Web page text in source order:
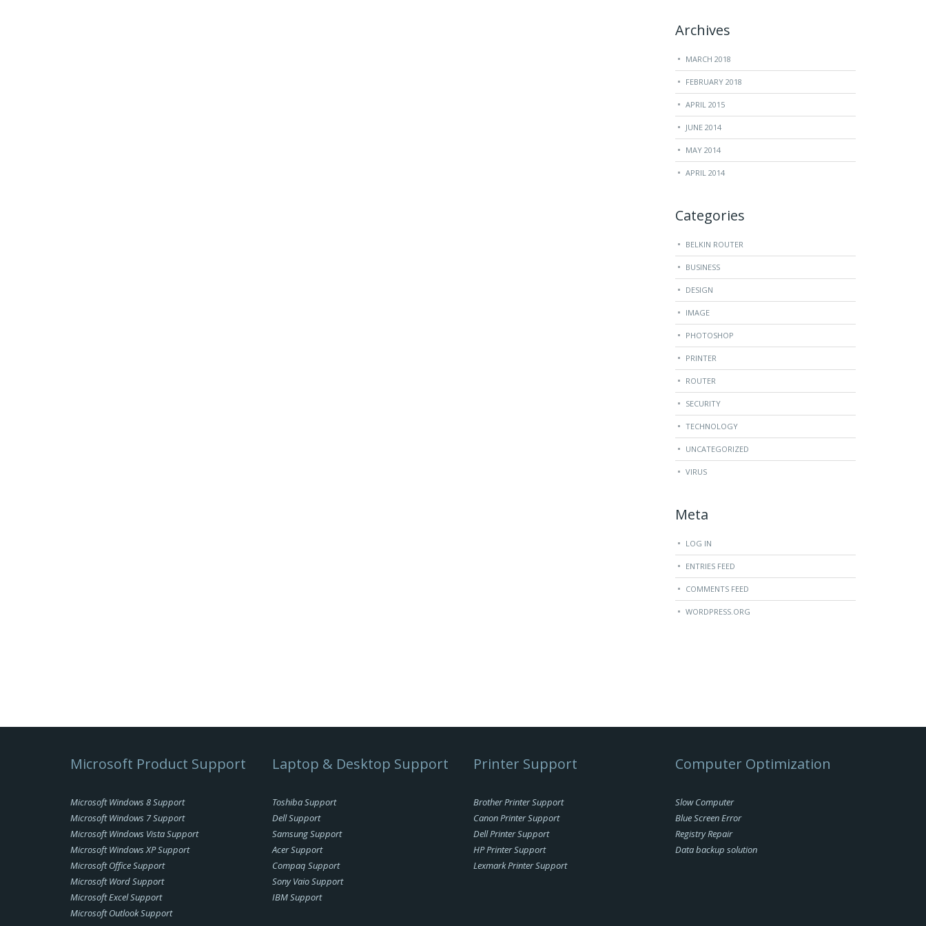
Archives
MARCH 2018
FEBRUARY 2018
APRIL 2015
JUNE 2014
MAY 2014
APRIL 2014
Categories
BELKIN ROUTER
BUSINESS
DESIGN
IMAGE
PHOTOSHOP
PRINTER
ROUTER
SECURITY
TECHNOLOGY
UNCATEGORIZED
VIRUS
Meta
LOG IN
ENTRIES FEED
COMMENTS FEED
WORDPRESS.ORG
Microsoft Product Support
Microsoft Windows 8 Support
Microsoft Windows 7 Support
Microsoft Windows Vista Support
Microsoft Windows XP Support
Microsoft Office Support
Microsoft Word Support
Microsoft Excel Support
Microsoft Outlook Support
Laptop & Desktop Support
Toshiba Support
Dell Support
Samsung Support
Acer Support
Compaq Support
Sony Vaio Support
IBM Support
Printer Support
Brother Printer Support
Canon Printer Support
Dell Printer Support
HP Printer Support
Lexmark Printer Support
Computer Optimization
Slow Computer
Blue Screen Error
Registry Repair
Data backup solution